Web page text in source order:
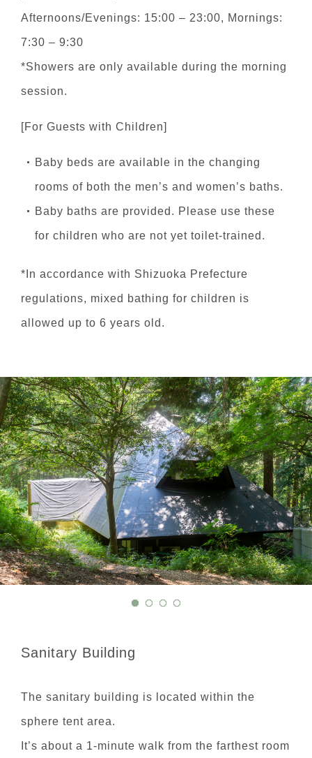
Afternoons/Evenings: 15:00 – 23:00, Mornings:
7:30 – 9:30
*Showers are only available during the morning
session.
[For Guests with Children]
Baby beds are available in the changing
rooms of both the men’s and women’s baths.
Baby baths are provided. Please use these
for children who are not yet toilet-trained.
*In accordance with Shizuoka Prefecture
regulations, mixed bathing for children is
allowed up to 6 years old.
Sanitary Building
The sanitary building is located within the
sphere tent area.
It’s about a 1-minute walk from the farthest room